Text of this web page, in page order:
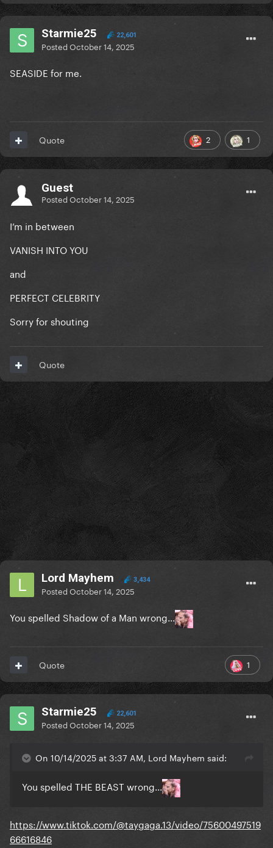
Starmie25 22,601
PostedOctober 14, 2025
SEASIDE for me.
2 1
Quote
Guest
PostedOctober 14, 2025
I’m in between
VANISH INTO YOU
and
PERFECT CELEBRITY
Sorry for shouting
Quote
Lord Mayhem 3,434
PostedOctober 14, 2025
You spelled Shadow of a Man wrong...
1
Quote
Starmie25 22,601
PostedOctober 14, 2025
On 10/14/2025 at 3:37 AM, Lord Mayhem said:
You spelled THE BEAST wrong...
https://www.tiktok.com/@taygaga.13/video/75600497519
66616846